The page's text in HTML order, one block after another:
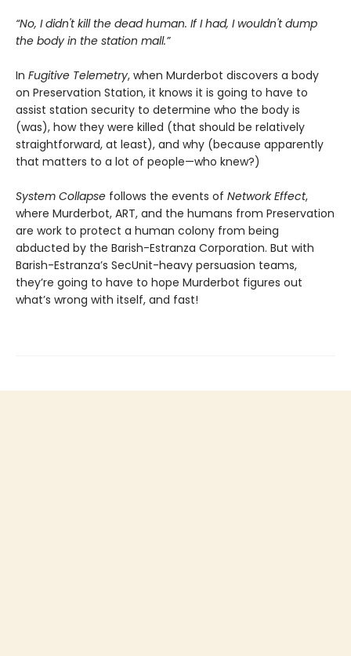
“No, I didn't kill the dead human. If I had, I wouldn't dump
the body in the station mall.”
In Fugitive Telemetry, when Murderbot discovers a body
on Preservation Station, it knows it is going to have to
assist station security to determine who the body is
(was), how they were killed (that should be relatively
straightforward, at least), and why (because apparently
that matters to a lot of people—who knew?)
System Collapse follows the events of Network Effect,
where Murderbot, ART, and the humans from Preservation
are work to protect a human colony from being
abducted by the Barish-Estranza Corporation. But with
Barish-Estranza’s SecUnit-heavy persuasion teams,
they’re going to have to hope Murderbot figures out
what’s wrong with itself, and fast!